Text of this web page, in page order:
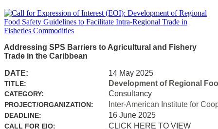
Addressing SPS Barriers to Agricultural and Fishery
Trade in the Caribbean
DATE: 14 May 2025
TITLE: Development of Regional
CATEGORY: Consultancy
PROJECT/ORGANIZATION: Inter-American Institute for
DEADLINE: 16 June 2025
CALL FOR EIO: CLICK HERE TO VIEW